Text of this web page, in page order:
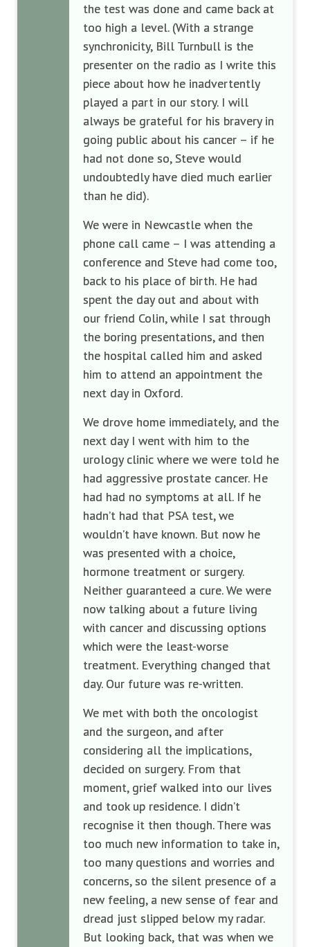
the test was done and came back at
too high a level. (With a strange
synchronicity, Bill Turnbull is the
presenter on the radio as I write this
piece about how he inadvertently
played a part in our story. I will
always be grateful for his bravery in
going public about his cancer – if he
had not done so, Steve would
undoubtedly have died much earlier
than he did).
We were in Newcastle when the
phone call came – I was attending a
conference and Steve had come too,
back to his place of birth. He had
spent the day out and about with
our friend Colin, while I sat through
the boring presentations, and then
the hospital called him and asked
him to attend an appointment the
next day in Oxford.
We drove home immediately, and the
next day I went with him to the
urology clinic where we were told he
had aggressive prostate cancer. He
had had no symptoms at all. If he
hadn’t had that PSA test, we
wouldn’t have known. But now he
was presented with a choice,
hormone treatment or surgery.
Neither guaranteed a cure. We were
now talking about a future living
with cancer and discussing options
which were the least-worse
treatment. Everything changed that
day. Our future was re-written.
We met with both the oncologist
and the surgeon, and after
considering all the implications,
decided on surgery. From that
moment, grief walked into our lives
and took up residence. I didn’t
recognise it then though. There was
too much new information to take in,
too many questions and worries and
concerns, so the silent presence of a
new feeling, a new sense of fear and
dread just slipped below my radar.
But looking back, that was when we